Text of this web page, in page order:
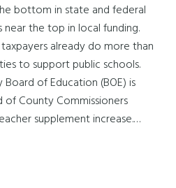
bottom in state and federal
near the top in local funding.
already do more than
to support public schools.
of Education (BOE) is
County Commissioners
supplement increase.…